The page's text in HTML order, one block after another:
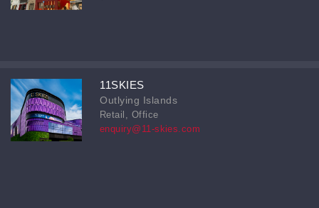
11SKIES
Outlying Islands
Retail, Office
enquiry@11-skies.com